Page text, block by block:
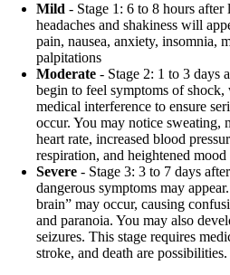
Mild - Stage 1: 6 to 8 hours
headaches and shakiness will
pain, nausea, anxiety, insomnia,
palpitations
Moderate - Stage 2: 1 to 3 days
begin to feel symptoms of
medical interference to ensure
occur. You may notice sweating,
heart rate, increased blood
respiration, and heightened mood
Severe - Stage 3: 3 to 7 days
dangerous symptoms may
brain” may occur, causing
and paranoia. You may also
seizures. This stage requires
stroke, and death are possibilities.